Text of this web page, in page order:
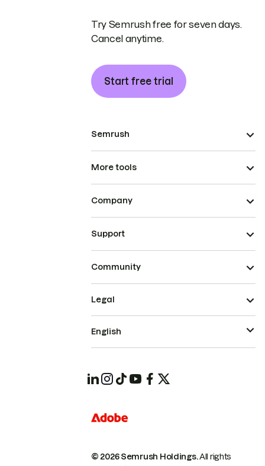
Try Semrush free for seven days.
Cancel anytime.
Start free trial
Semrush
More tools
Company
Support
Community
© 2026 Semrush Holdings.All rights
Legal
English